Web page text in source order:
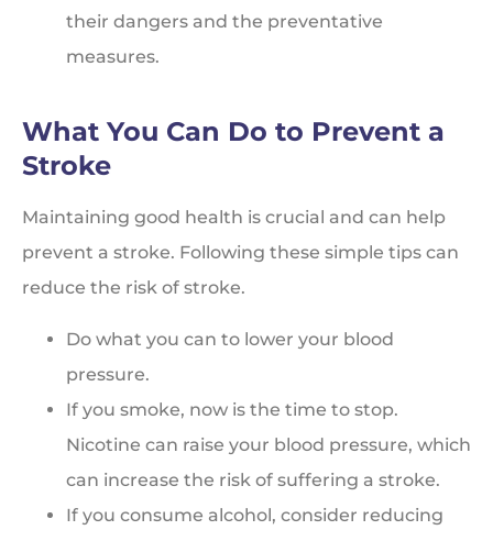
their dangers and the preventative
measures.
What You Can Do to Prevent a
Stroke
Maintaining good health is crucial and can help
prevent a stroke. Following these simple tips can
reduce the risk of stroke.
Do what you can to lower your blood
pressure.
If you smoke, now is the time to stop.
Nicotine can raise your blood pressure, which
can increase the risk of suffering a stroke.
If you consume alcohol, consider reducing